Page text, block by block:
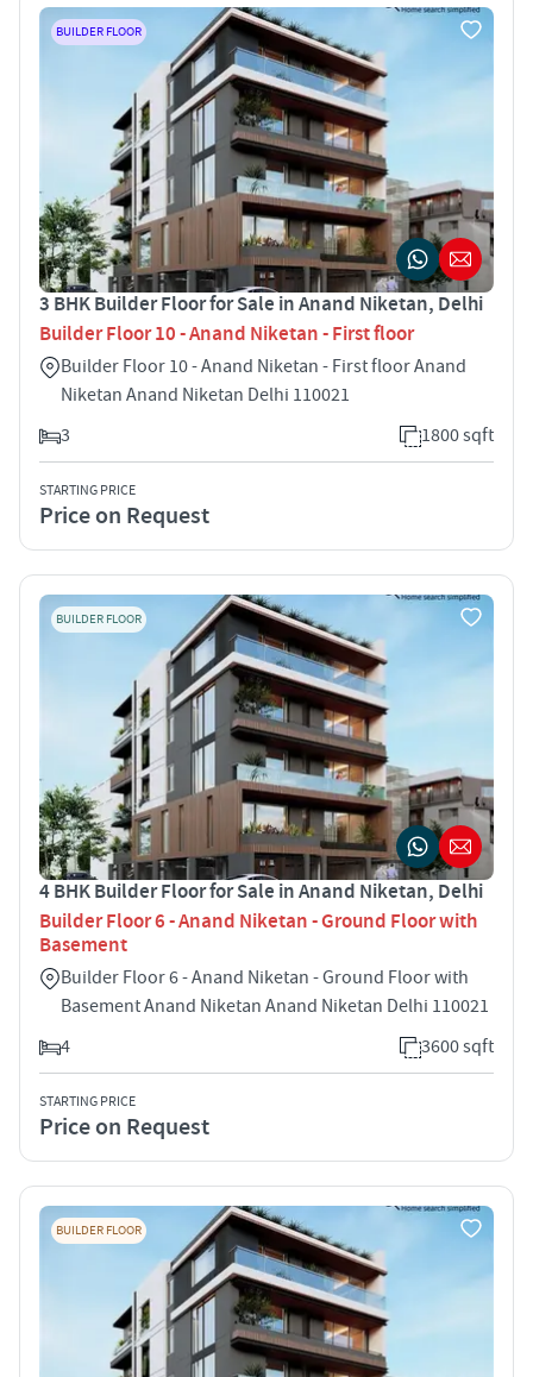
BUILDER FLOOR
3 BHK Builder Floor for Sale in Anand Niketan, Delhi
Builder Floor 10 - Anand Niketan - First floor
Builder Floor 10 - Anand Niketan - First floor Anand
Niketan Anand Niketan Delhi 110021
3
1800 sqft
STARTING PRICE
Price on Request
BUILDER FLOOR
4 BHK Builder Floor for Sale in Anand Niketan, Delhi
Builder Floor 6 - Anand Niketan - Ground Floor with
Basement
Builder Floor 6 - Anand Niketan - Ground Floor with
Basement Anand Niketan Anand Niketan Delhi 110021
4
3600 sqft
STARTING PRICE
Price on Request
BUILDER FLOOR